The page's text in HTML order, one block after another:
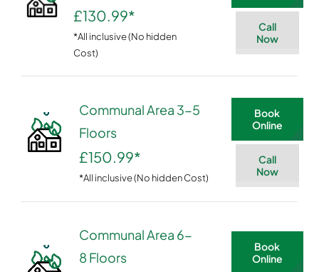
£130.99*
*All inclusive (No hidden
Cost)
Call
Now
Communal Area 3-5
Floors
£150.99*
*All inclusive (No hidden Cost)
Book
Online
Call
Now
Communal Area 6-
8 Floors
Book
Online